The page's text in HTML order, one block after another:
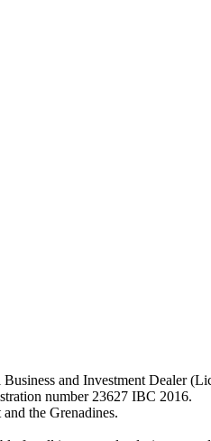
and Investment Dealer
number 23627 IBC 2016.
the Grenadines.